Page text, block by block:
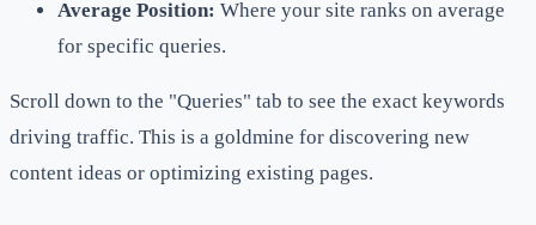
Average Position: Where your site ranks on average
for specific queries.
Scroll down to the "Queries" tab to see the exact keywords
driving traffic. This is a goldmine for discovering new
content ideas or optimizing existing pages.